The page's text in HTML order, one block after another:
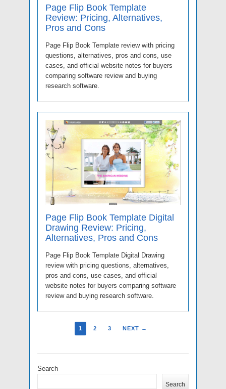
Page Flip Book Template
Review: Pricing, Alternatives,
Pros and Cons
Page Flip Book Template review with pricing
questions, alternatives, pros and cons, use
cases, and official website notes for buyers
comparing software review and buying
research software.
Page Flip Book Template Digital
Drawing Review: Pricing,
Alternatives, Pros and Cons
Page Flip Book Template Digital Drawing
review with pricing questions, alternatives,
pros and cons, use cases, and official
website notes for buyers comparing software
review and buying research software.
1 2 3 NEXT →
Search
Search